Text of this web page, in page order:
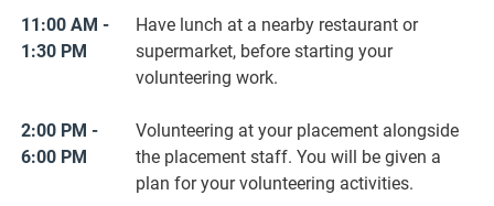
11:00 AM -
1:30 PM
Have lunch at a nearby restaurant or
supermarket, before starting your
volunteering work.
2:00 PM -
6:00 PM
Volunteering at your placement alongside
the placement staff. You will be given a
plan for your volunteering activities.